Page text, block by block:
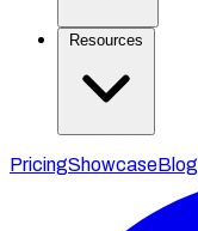
Resources
PricingShowcaseBlog